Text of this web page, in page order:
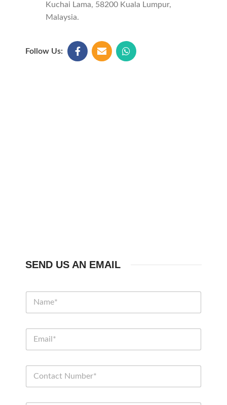
Kuchai Lama, 58200 Kuala Lumpur,
Malaysia.
Follow Us:
SEND US AN EMAIL